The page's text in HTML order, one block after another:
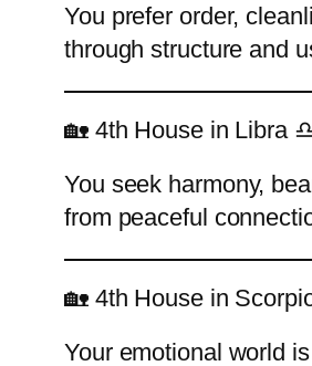
You prefer order,
through structure and
🏡 4th House in Libra
You seek harmony,
from peaceful
🏡 4th House in
Your emotional world